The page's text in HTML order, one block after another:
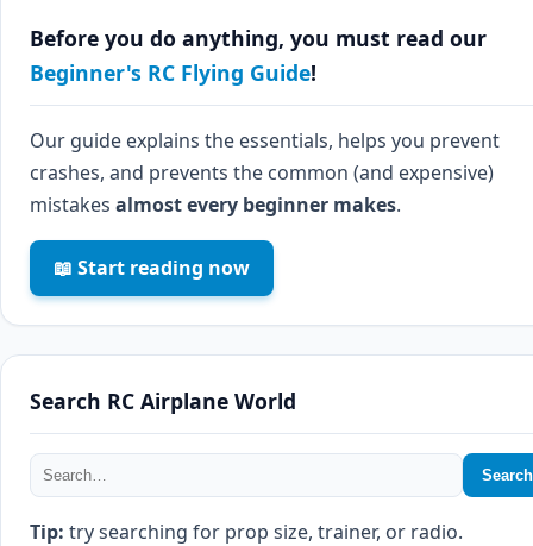
Before you do anything, you must read our
Beginner's RC Flying Guide!
Our guide explains the essentials, helps you prevent
crashes, and prevents the common (and expensive)
mistakes almost every beginner makes.
📖 Start reading now
Search RC Airplane World
Search
Tip: try searching for prop size, trainer, or radio.